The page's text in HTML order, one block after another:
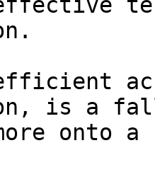
is a
onto